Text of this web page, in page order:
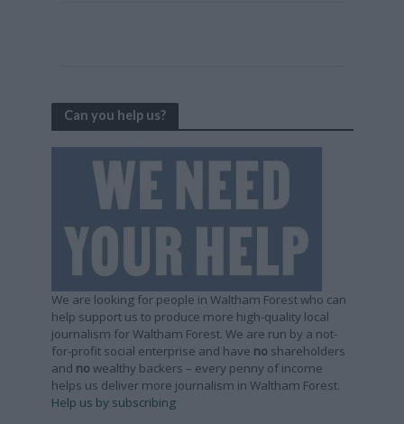
Can you help us?
We are looking for people in Waltham Forest who can
help support us to produce more high-quality local
journalism for Waltham Forest. We are run by a not-
for-profit social enterprise and have no shareholders
and no wealthy backers – every penny of income
helps us deliver more journalism in Waltham Forest.
Help us by subscribing